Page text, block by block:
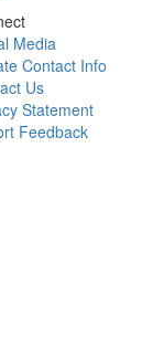
Media
Contact Info
Us
Statement
Feedback